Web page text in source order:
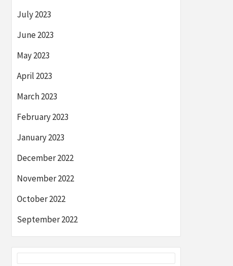
July 2023
June 2023
May 2023
April 2023
March 2023
February 2023
January 2023
December 2022
November 2022
October 2022
September 2022